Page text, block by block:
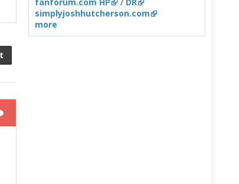
simplyjoshhutcherson.com
more